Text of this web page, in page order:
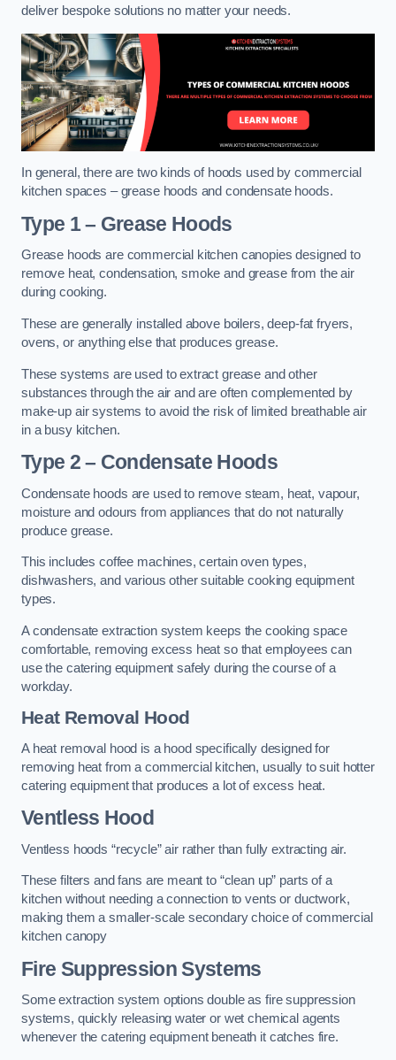
deliver bespoke solutions no matter your needs.
In general, there are two kinds of hoods used by commercial
kitchen spaces – grease hoods and condensate hoods.
Type 1 – Grease Hoods
Grease hoods are commercial kitchen canopies designed to
remove heat, condensation, smoke and grease from the air
during cooking.
These are generally installed above boilers, deep-fat fryers,
ovens, or anything else that produces grease.
These systems are used to extract grease and other
substances through the air and are often complemented by
make-up air systems to avoid the risk of limited breathable air
in a busy kitchen.
Type 2 – Condensate Hoods
Condensate hoods are used to remove steam, heat, vapour,
moisture and odours from appliances that do not naturally
produce grease.
This includes coffee machines, certain oven types,
dishwashers, and various other suitable cooking equipment
types.
A condensate extraction system keeps the cooking space
comfortable, removing excess heat so that employees can
use the catering equipment safely during the course of a
workday.
Heat Removal Hood
A heat removal hood is a hood specifically designed for
removing heat from a commercial kitchen, usually to suit hotter
catering equipment that produces a lot of excess heat.
Ventless Hood
Ventless hoods “recycle” air rather than fully extracting air.
These filters and fans are meant to “clean up” parts of a
kitchen without needing a connection to vents or ductwork,
making them a smaller-scale secondary choice of commercial
kitchen canopy
Fire Suppression Systems
Some extraction system options double as fire suppression
systems, quickly releasing water or wet chemical agents
whenever the catering equipment beneath it catches fire.